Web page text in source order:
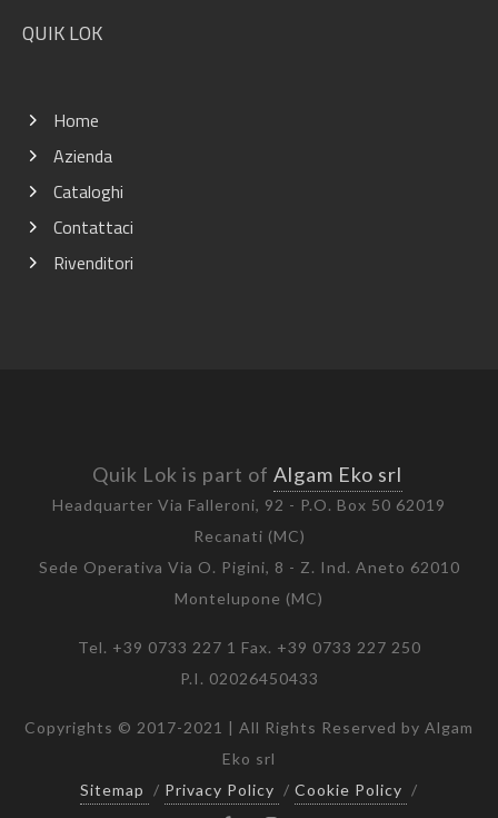
QUIK LOK
Home
Azienda
Cataloghi
Contattaci
Rivenditori
Quik Lok is part of Algam Eko srl
Headquarter Via Falleroni, 92 - P.O. Box 50 62019
Recanati (MC)
Sede Operativa Via O. Pigini, 8 - Z. Ind. Aneto 62010
Montelupone (MC)
Tel. +39 0733 227 1 Fax. +39 0733 227 250
P.I. 02026450433
Copyrights © 2017-2021 | All Rights Reserved by Algam
Eko srl
Sitemap
/ Privacy Policy / Cookie Policy /